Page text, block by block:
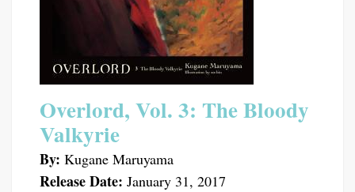
Overlord, Vol. 3: The Bloody
Valkyrie
By: Kugane Maruyama
Release Date: January 31, 2017